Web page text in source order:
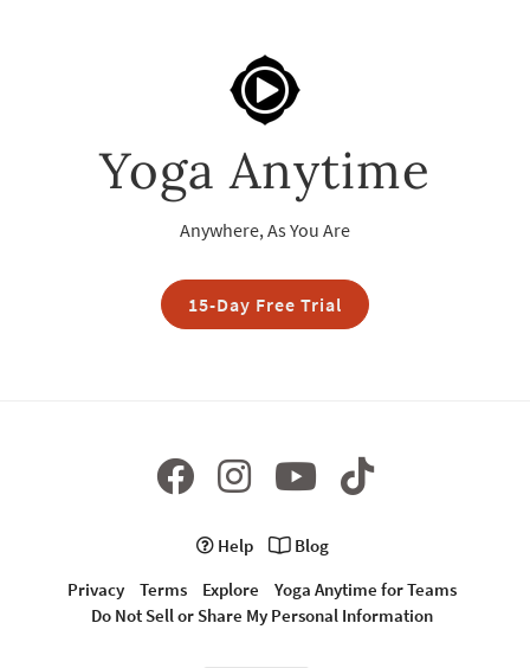
Yoga Anytime
Anywhere, As You Are
15-Day Free Trial
Help
Blog
Privacy
Terms Explore
Yoga Anytime for Teams
Do Not Sell or Share My Personal Information